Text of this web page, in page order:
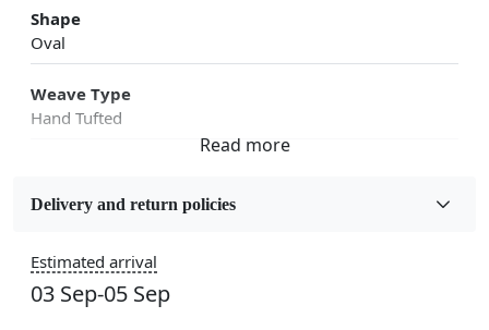
Shape
Oval
Weave Type
Hand Tufted
Wool
5x7, 5x8, 6x8, 6x9,7x10, 8x10, 8x11, 9x12,9x13,
10x14,12x15, 12x18
Delivery and return policies
Estimated arrival
03 Sep-05 Sep